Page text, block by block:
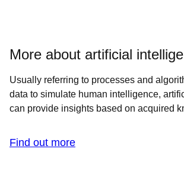
More about artificial
Usually referring to processes and
data to simulate human intelligence,
can provide insights based on acquired
Find out more